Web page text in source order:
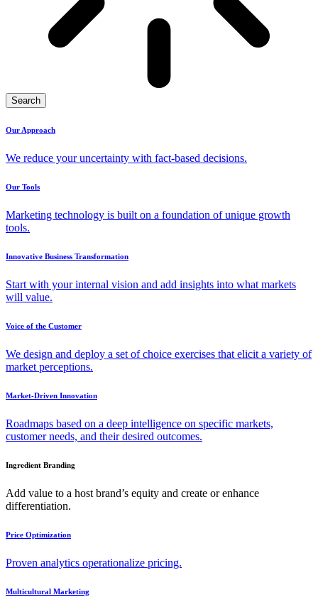
Search
Our Approach
We reduce your uncertainty with fact-based decisions.
Our Tools
Marketing technology is built on a foundation of unique growth
tools.
Innovative Business Transformation
Start with your internal vision and add insights into what markets
will value.
Voice of the Customer
We design and deploy a set of choice exercises that elicit a variety of
market perceptions.
Market-Driven Innovation
Roadmaps based on a deep intelligence on specific markets,
customer needs, and their desired outcomes.
Ingredient Branding
Add value to a host brand’s equity and create or enhance
differentiation.
Price Optimization
Proven analytics operationalize pricing.
Multicultural Marketing